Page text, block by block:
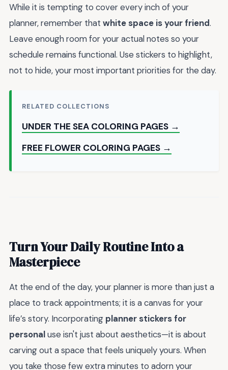
While it is tempting to cover every inch of your
planner, remember that white space is your friend.
Leave enough room for your actual notes so your
schedule remains functional. Use stickers to highlight,
not to hide, your most important priorities for the day.
RELATED COLLECTIONS
UNDER THE SEA COLORING PAGES →
FREE FLOWER COLORING PAGES →
Turn Your Daily Routine Into a
Masterpiece
At the end of the day, your planner is more than just a
place to track appointments; it is a canvas for your
life’s story. Incorporating planner stickers for
personaluse isn't just about aesthetics—it is about
carving out a space that feels uniquely yours. When
you take those few extra minutes to adorn your